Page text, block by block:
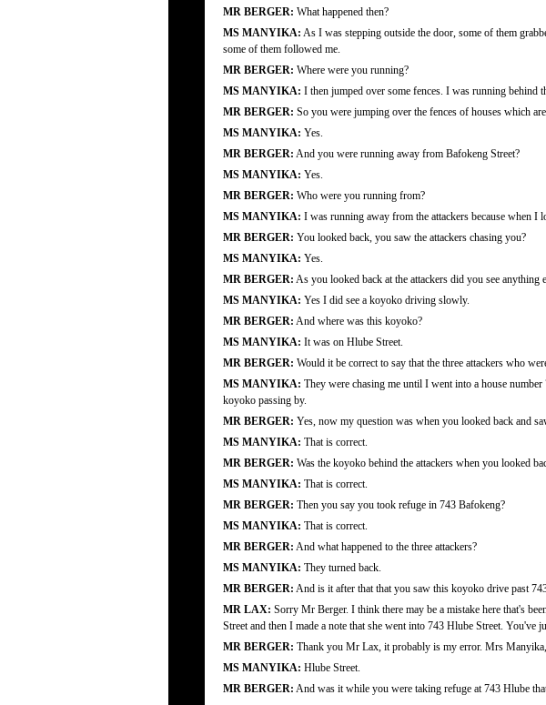
MR BERGER: What happened then?
MS MANYIKA: As I was stepping outside the door, some of them
some of them followed me.
MR BERGER: Where were you running?
MS MANYIKA: I then jumped over some fences. I was running behind
MR BERGER: So you were jumping over the fences of houses which
MS MANYIKA: Yes.
MR BERGER: And you were running away from Bafokeng Street?
MS MANYIKA: Yes.
MR BERGER: Who were you running from?
MS MANYIKA: I was running away from the attackers because when I
MR BERGER: You looked back, you saw the attackers chasing you?
MS MANYIKA: Yes.
MR BERGER: As you looked back at the attackers did you see anything
MS MANYIKA: Yes I did see a koyoko driving slowly.
MR BERGER: And where was this koyoko?
MS MANYIKA: It was on Hlube Street.
MR BERGER: Would it be correct to say that the three attackers who
MS MANYIKA: They were chasing me until I went into a house
koyoko passing by.
MR BERGER: Yes, now my question was when you looked back and
MS MANYIKA: That is correct.
MR BERGER: Was the koyoko behind the attackers when you looked
MS MANYIKA: That is correct.
MR BERGER: Then you say you took refuge in 743 Bafokeng?
MS MANYIKA: That is correct.
MR BERGER: And what happened to the three attackers?
MS MANYIKA: They turned back.
MR BERGER: And is it after that that you saw this koyoko drive past
MR LAX: Sorry Mr Berger. I think there may be a mistake here that's
Street and then I made a note that she went into 743 Hlube Street.
MR BERGER: Thank you Mr Lax, it probably is my error. Mrs
MS MANYIKA: Hlube Street.
MR BERGER: And was it while you were taking refuge at 743 Hlube